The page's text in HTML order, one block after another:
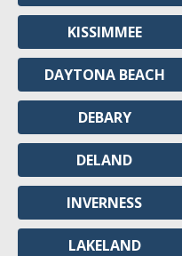
KISSIMMEE
DAYTONA BEACH
DEBARY
DELAND
INVERNESS
LAKELAND